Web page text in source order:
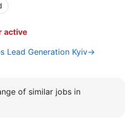
active
Lead Generation Kyiv→
of similar jobs in